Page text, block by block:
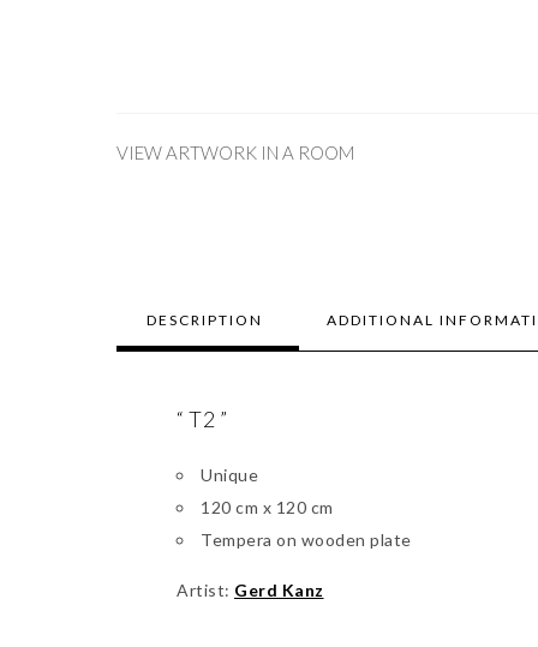
VIEW ARTWORK IN A ROOM
DESCRIPTION ADDITIONAL
“ T2 ”
Unique
120 cm x 120 cm
Tempera on wooden plate
Artist: Gerd Kanz